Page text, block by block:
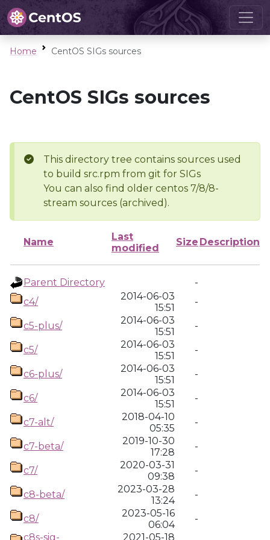
Home CentOS SIGs sources
CentOS SIGs sources
This directory tree contains sources used
to build src.rpm from git for SIGs
You can also find older centos 7/8/8-
stream sources (archived).
Name
Last
modified
Size Description
Parent Directory
-
c4/
2014-06-03
15:51
-
c5-plus/
2014-06-03
15:51
-
c5/
2014-06-03
15:51
-
c6-plus/
2014-06-03
15:51
-
c6/
2014-06-03
15:51
-
c7-alt/
2018-04-10
05:35
-
c7-beta/
2019-10-30
17:28
-
c7/
2020-03-31
09:38
-
c8-beta/
2023-03-28
13:24
-
c8/
2023-05-16
06:04
-
c8s-sig-
2021-05-18